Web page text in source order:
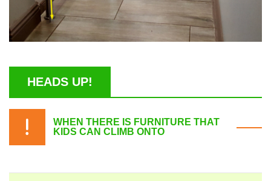
HEADS UP!
WHEN THERE IS FURNITURE THAT
KIDS CAN CLIMB ONTO